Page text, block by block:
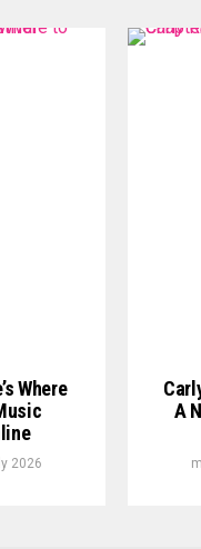
Where
2026
A